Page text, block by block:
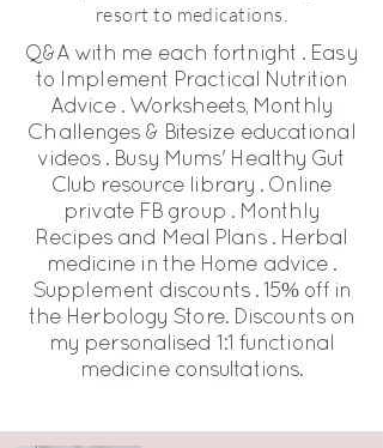
resort to medications.
Q&A with me each fortnight . Easy
to Implement Practical Nutrition
Advice . Worksheets, Monthly
Challenges & Bitesize educational
videos . Busy Mums' Healthy Gut
Club resource library . Online
private FB group . Monthly
Recipes and Meal Plans . Herbal
medicine in the Home advice .
Supplement discounts . 15% off in
the Herbology Store. Discounts on
my personalised 1:1 functional
medicine consultations.